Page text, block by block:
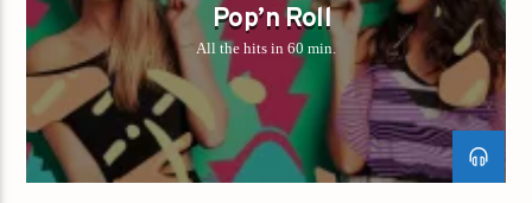
Pop’n Roll
All the hits in 60 min.